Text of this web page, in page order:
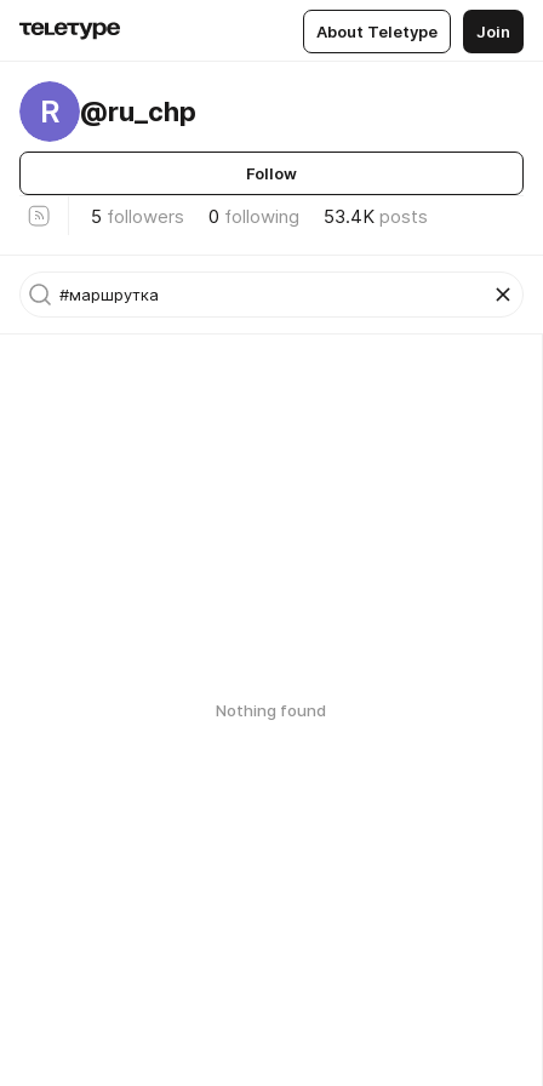
About Teletype Join
R @ru_chp
Follow
5 followers 0 following 53.4K posts
Nothing found